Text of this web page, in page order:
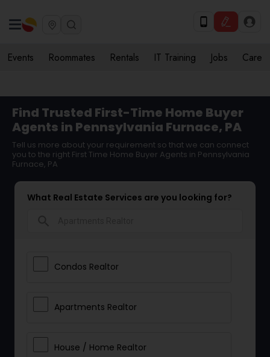
Events Roommates Rentals IT Training Jobs Care
Find Trusted First-Time Home Buyer
Agents in Pennsylvania Furnace, PA
Tell us more about your requirement so that we can connect
you to the right First Time Home Buyer Agents in Pennsylvania
Furnace, PA
What Real Estate Services are you looking for?
Condos Realtor
Apartments Realtor
House / Home Realtor